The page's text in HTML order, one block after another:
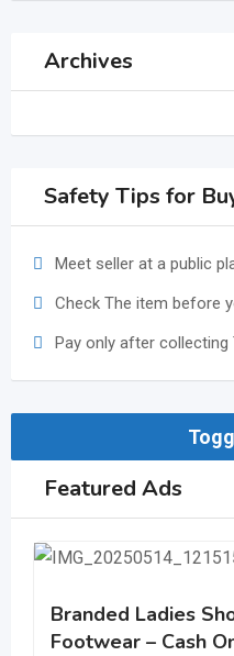
Archives
Safety Tips for
Meet seller at a public
Check The item before
Pay only after collecting
Featured Ads
Branded Ladies
Footwear – Cash